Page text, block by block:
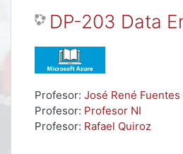
DP-203 Data
Profesor: José René
Profesor: Profesor NI
Profesor: Rafael Quiroz